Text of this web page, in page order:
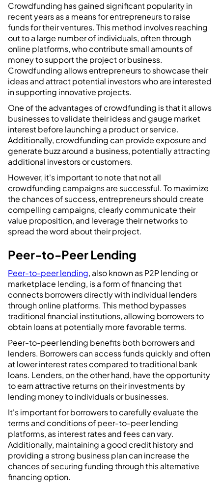
Crowdfunding has gained significant popularity in
recent years as a means for entrepreneurs to raise
funds for their ventures. This method involves reaching
out to a large number of individuals, often through
online platforms, who contribute small amounts of
money to support the project or business.
Crowdfunding allows entrepreneurs to showcase their
ideas and attract potential investors who are interested
in supporting innovative projects.
One of the advantages of crowdfunding is that it allows
businesses to validate their ideas and gauge market
interest before launching a product or service.
Additionally, crowdfunding can provide exposure and
generate buzz around a business, potentially attracting
additional investors or customers.
However, it's important to note that not all
crowdfunding campaigns are successful. To maximize
the chances of success, entrepreneurs should create
compelling campaigns, clearly communicate their
value proposition, and leverage their networks to
spread the word about their project.
Peer-to-Peer Lending
Peer-to-peer lending, also known as P2P lending or
marketplace lending, is a form of financing that
connects borrowers directly with individual lenders
through online platforms. This method bypasses
traditional financial institutions, allowing borrowers to
obtain loans at potentially more favorable terms.
Peer-to-peer lending benefits both borrowers and
lenders. Borrowers can access funds quickly and often
at lower interest rates compared to traditional bank
loans. Lenders, on the other hand, have the opportunity
to earn attractive returns on their investments by
lending money to individuals or businesses.
It's important for borrowers to carefully evaluate the
terms and conditions of peer-to-peer lending
platforms, as interest rates and fees can vary.
Additionally, maintaining a good credit history and
providing a strong business plan can increase the
chances of securing funding through this alternative
financing option.